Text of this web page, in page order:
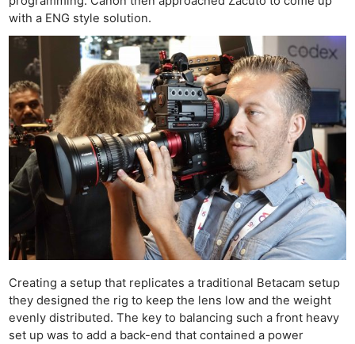
with a ENG style solution.
Creating a setup that replicates a traditional Betacam setup
they designed the rig to keep the lens low and the weight
evenly distributed. The key to balancing such a front heavy
set up was to add a back-end that contained a power